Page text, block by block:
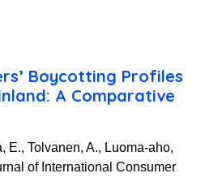
Boycotting Profiles
A Comparative
E., Tolvanen, A., Luoma-aho,
of International Consumer